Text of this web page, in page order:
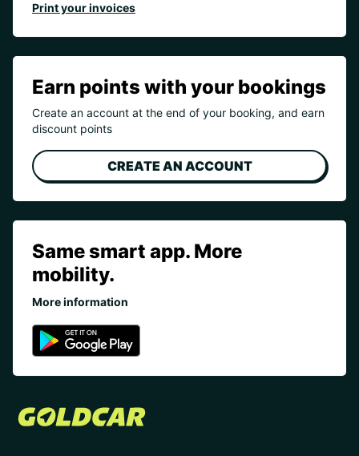
Print your invoices
Earn points with your bookings
Create an account at the end of your booking, and earn
discount points
CREATE AN ACCOUNT
Same smart app. More
mobility.
More information